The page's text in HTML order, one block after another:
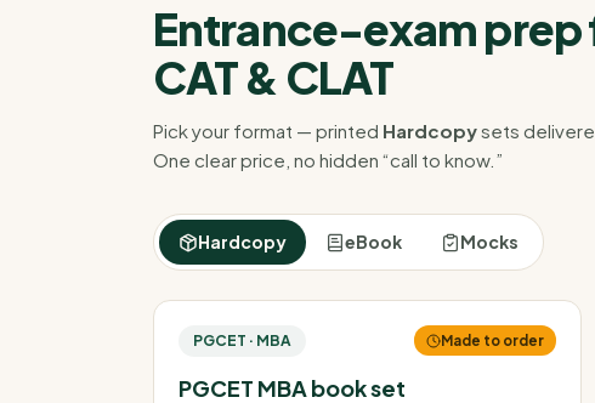
Entrance-exam prep
CAT & CLAT
Pick your format — printed Hardcopysets
One clear price, no hidden “call to know.”
Hardcopy eBook Mocks
PGCET · MBA Made to order
PGCET MBA book set